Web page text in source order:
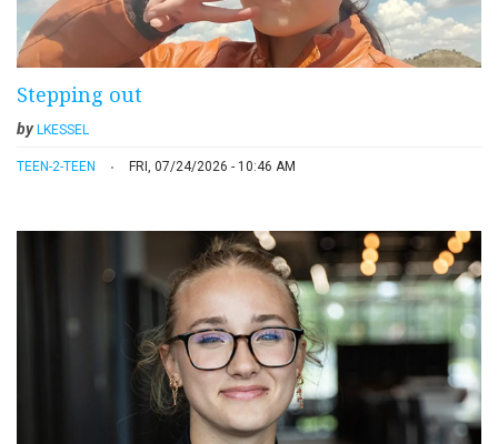
Stepping out
by LKESSEL
TEEN-2-TEEN FRI, 07/24/2026 - 10:46 AM